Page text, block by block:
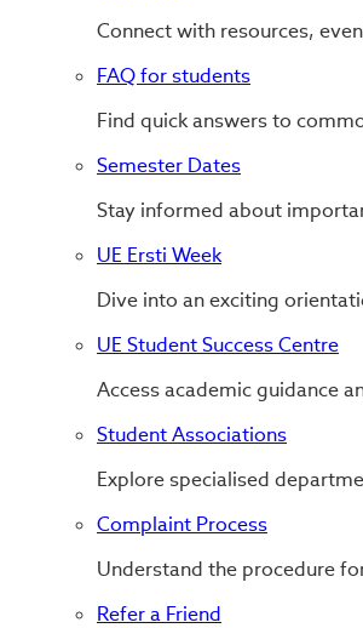
Connect with resources,
FAQ for students
Find quick answers to
Semester Dates
Stay informed about
UE Ersti Week
Dive into an exciting
UE Student Success Centre
Access academic guidance
Student Associations
Explore specialised
Complaint Process
Understand the procedure
Refer a Friend